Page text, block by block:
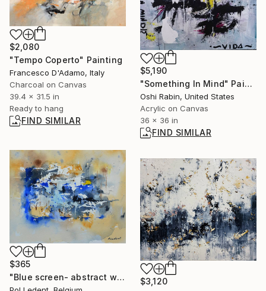
$2,080
"Tempo Coperto" Painting
Francesco D'Adamo, Italy
Charcoal on Canvas
39.4 x 31.5 in
Ready to hang
FIND SIMILAR
$5,190
"Something In Mind" Painting
Oshi Rabin, United States
Acrylic on Canvas
36 x 36 in
FIND SIMILAR
$365
"Blue screen- abstract watercolor" Painting
$3,120